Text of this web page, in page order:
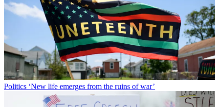
Politics ‘New life emerges from the ruins of war’